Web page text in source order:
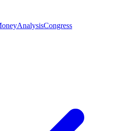
AnalysisCongress